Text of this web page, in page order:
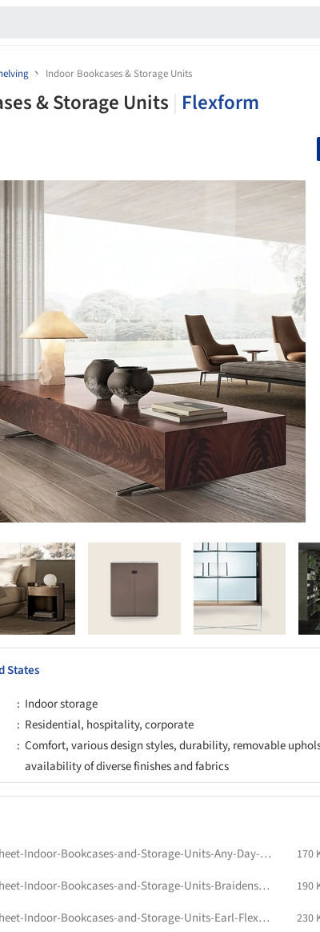
Indoor Bookcases & Storage Units
& Storage Units Flexform
States
Indoor storage
Residential, hospitality, corporate
Comfort, various design styles, durability, removable
availability of diverse finishes and fabrics
Technical-Data-Sheet-Indoor-Bookcases-and-Storage-Units-Any-Day-Flexform 170
Technical-Data-Sheet-Indoor-Bookcases-and-Storage-Units-Braidense-Flexform
190
Technical-Data-Sheet-Indoor-Bookcases-and-Storage-Units-Earl-Flexform
230